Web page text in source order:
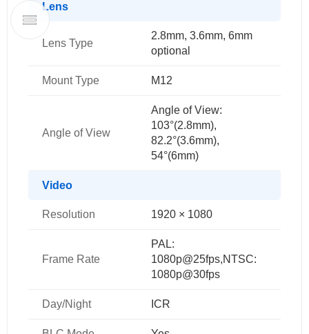
Lens
Lens Type
2.8mm, 3.6mm, 6mm
optional
Mount Type M12
Angle of View
Angle of View:
103°(2.8mm),
82.2°(3.6mm),
54°(6mm)
Video
Resolution 1920 × 1080
Frame Rate
PAL:
1080p@25fps,NTSC:
1080p@30fps
Day/Night ICR